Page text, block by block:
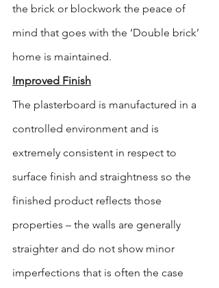
the brick or blockwork the peace of
mind that goes with the ‘Double brick’
home is maintained.
Improved Finish
The plasterboard is manufactured in a
controlled environment and is
extremely consistent in respect to
surface finish and straightness so the
finished product reflects those
properties – the walls are generally
straighter and do not show minor
imperfections that is often the case